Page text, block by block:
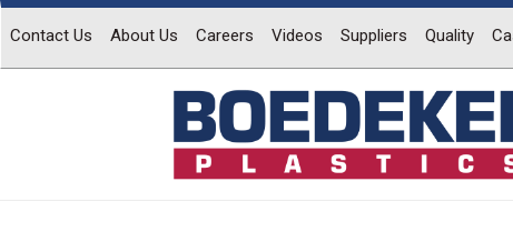
Contact Us About Us Careers Videos Suppliers Quality